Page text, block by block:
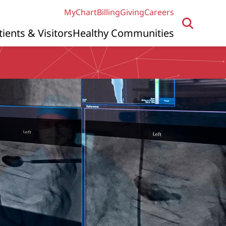
MyChartBillingGivingCareers
& VisitorsHealthy Communities